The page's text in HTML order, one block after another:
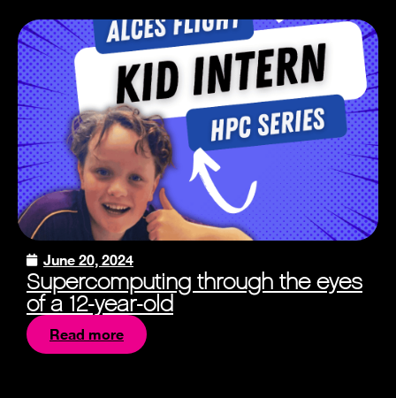
June 20, 2024
Supercomputing through the eyes
of a 12-year-old
Read more